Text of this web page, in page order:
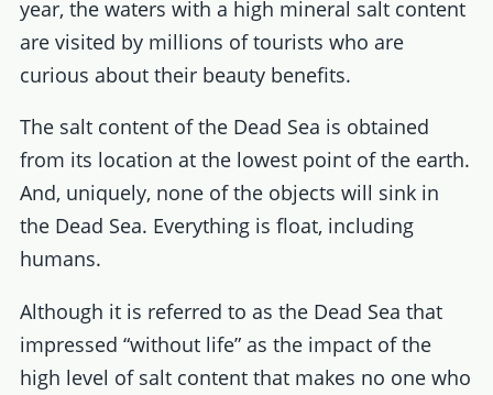
year, the waters with a high mineral salt content
are visited by millions of tourists who are
curious about their beauty benefits.
The salt content of the Dead Sea is obtained
from its location at the lowest point of the earth.
And, uniquely, none of the objects will sink in
the Dead Sea. Everything is float, including
humans.
Although it is referred to as the Dead Sea that
impressed “without life” as the impact of the
high level of salt content that makes no one who